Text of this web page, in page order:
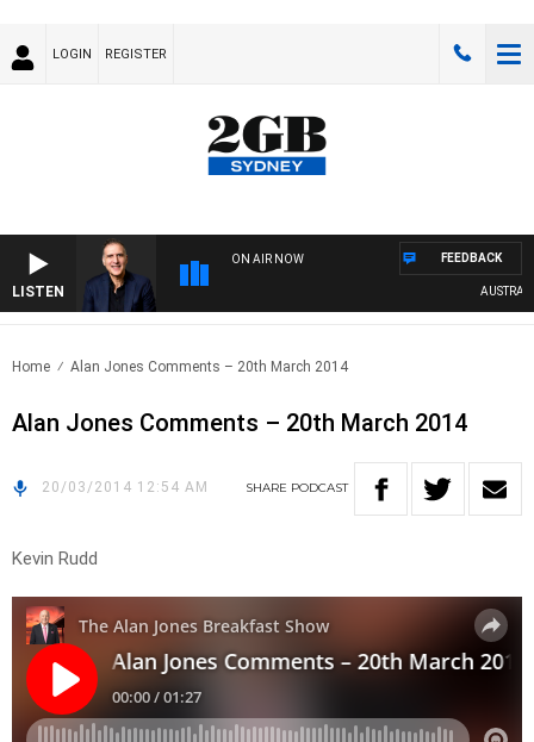
LOGIN REGISTER
LISTEN
ON AIR NOW FEEDBACK
Home Alan Jones Comments – 20th March 2014
Alan Jones Comments – 20th March 2014
20/03/2014 12:54 AM SHARE PODCAST
Kevin Rudd